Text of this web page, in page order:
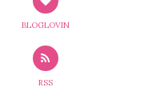
BLOGLOVIN
RSS